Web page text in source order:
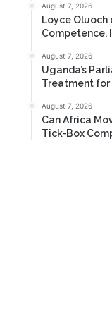
August 7, 2026
Loyce
Competence,
August 7, 2026
Uganda’s
Treatment for
August 7, 2026
Can Africa
Tick-Box